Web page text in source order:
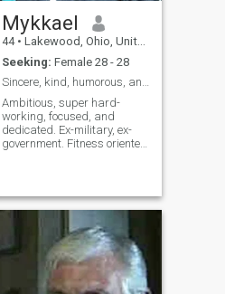
Mykkael
44 • Lakewood, Ohio, United States
Seeking: Female 28 - 28
Sincere, kind, humorous, and faithful.
Ambitious, super hard-
working, focused, and
dedicated. Ex-military, ex-
government. Fitness oriented.
gaming, music, skydiving,
gardening (flowers!!), foreign
languages, and crosswords.
Definite workaholic.